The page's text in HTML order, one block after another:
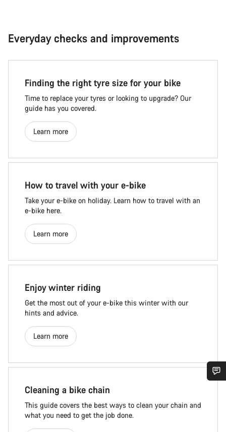
Everyday checks and improvements
Finding the right tyre size for your bike
Time to replace your tyres or looking to upgrade? Our
guide has you covered.
Learn more
How to travel with your e-bike
Take your e-bike on holiday. Learn how to travel with an
e-bike here.
Learn more
Enjoy winter riding
Get the most out of your e-bike this winter with our
hints and advice.
Learn more
Cleaning a bike chain
This guide covers the best ways to clean your chain and
what you need to get the job done.